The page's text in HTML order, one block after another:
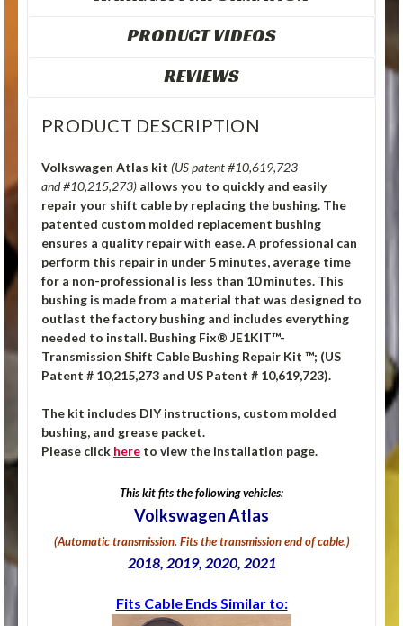
PRODUCT VIDEOS
REVIEWS
PRODUCT DESCRIPTION
Volkswagen Atlas kit (US patent #10,619,723
and #10,215,273) allows you to quickly and easily
repair your shift cable by replacing the bushing. The
patented custom molded replacement bushing
ensures a quality repair with ease. A professional can
perform this repair in under 5 minutes, average time
for a non-professional is less than 10 minutes. This
bushing is made from a material that was designed to
outlast the factory bushing and includes everything
needed to install. Bushing Fix® JE1KIT™-
Transmission Shift Cable Bushing Repair Kit ™; (US
Patent # 10,215,273 and US Patent # 10,619,723).
The kit includes DIY instructions, custom molded
bushing, and grease packet.
Please click here to view the installation page.
This kit fits the following vehicles:
Volkswagen Atlas
(Automatic transmission. Fits the transmission end of cable.)
2018, 2019, 2020, 2021
Fits Cable Ends Similar to: